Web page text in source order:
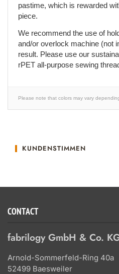
pastime, which is rewarded
piece.
We recommend the use of
and/or overlock machine (not
result. Please use our
rPET all-purpose sewing
Please note that colors may vary
KUNDENSTIMMEN
CONTACT
fabrilogy GmbH & Co.
Arnold-Sommerfeld-Ring 40a
52499 Baesweiler